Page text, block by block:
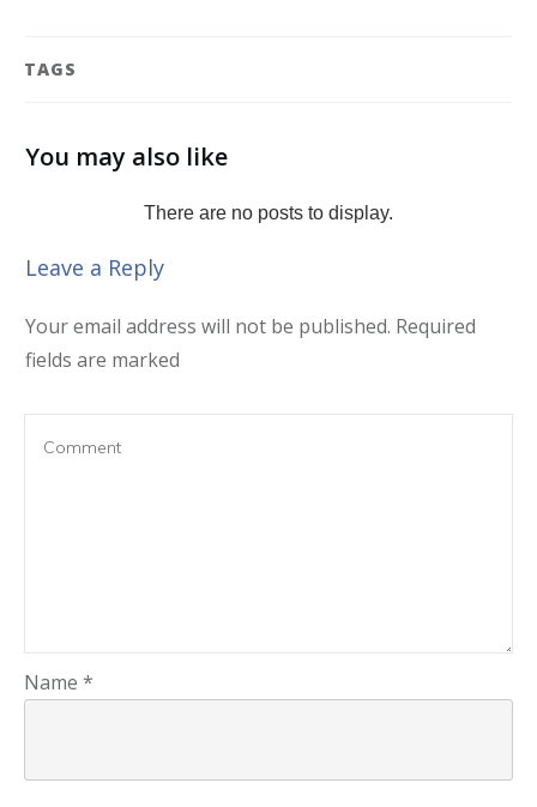
TAGS
You may also like
Leave a Reply
Your email address will not be published. Required
fields are marked
Name *